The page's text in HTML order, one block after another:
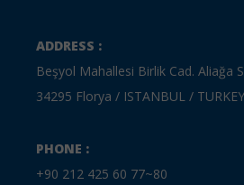
ADDRESS :
Beşyol Mahallesi Birlik Cad. Aliağa
34295 Florya / ISTANBUL / TURKEY
PHONE :
+90 212 425 60 77~80